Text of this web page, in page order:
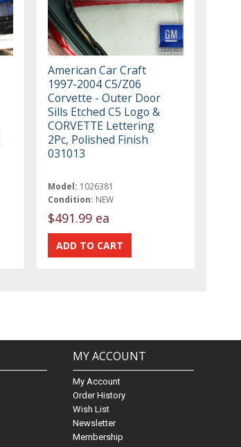
American Car Craft
1997-2004 C5/Z06
Corvette - Outer Door
Sills Etched C5 Logo &
CORVETTE Lettering
2Pc, Polished Finish
031013
Model: 1026381
Condition: NEW
$491.99 ea
MY ACCOUNT
My Account
Order History
Wish List
Newsletter
Membership